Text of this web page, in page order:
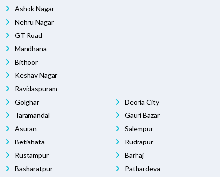
Ashok Nagar
Nehru Nagar
GT Road
Mandhana
Bithoor
Keshav Nagar
Ravidaspuram
Golghar
Taramandal
Asuran
Betiahata
Rustampur
Basharatpur
Deoria City
Gauri Bazar
Salempur
Rudrapur
Barhaj
Pathardeva